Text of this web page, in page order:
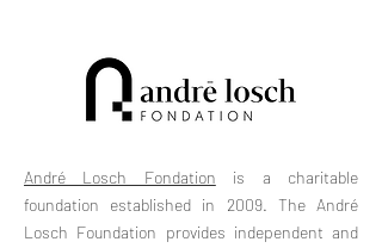
André Losch Fondation is a charitable
foundation established in 2009. The André
Losch Foundation provides independent and